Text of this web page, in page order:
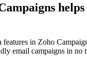
in Zoho
email campaigns in no